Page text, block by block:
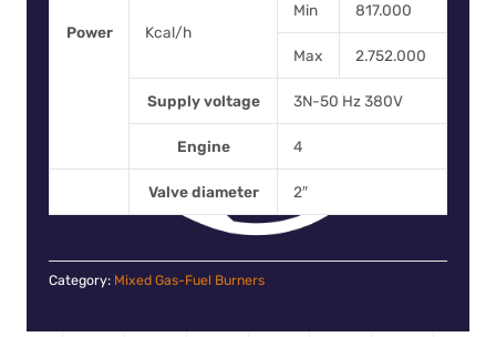
Power Kcal/h
Min 817.000
Max 2.752.000
Supply voltage 3N-50 Hz 380V
Engine 4
Valve diameter 2″
Category: Mixed Gas-Fuel Burners